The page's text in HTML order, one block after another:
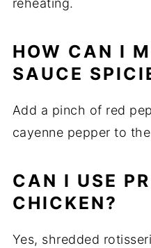
reheating.
HOW CAN I
SAUCE
Add a pinch of red
cayenne pepper to
CAN I USE
CHICKEN?
Yes, shredded